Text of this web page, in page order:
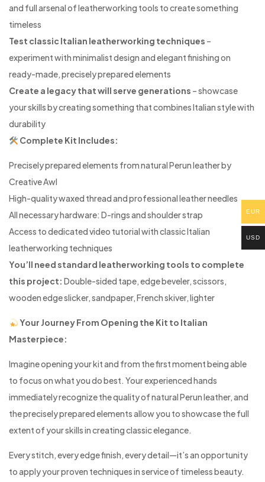
and full arsenal of leatherworking tools to create something
timeless
Test classic Italian leatherworking techniques –
experiment with minimalist design and elegant finishing on
ready-made, precisely prepared elements
Create a legacy that will serve generations – showcase
your skills by creating something that combines Italian style with
durability
Complete Kit Includes:
Precisely prepared elements from natural Perun leather by
Creative Awl
High-quality waxed thread and professional leather needles
All necessary hardware: D-rings and shoulder strap
Access to dedicated video tutorial with classic Italian
leatherworking techniques
You’ll need standard leatherworking tools to complete
this project: Double-sided tape, edge beveler, scissors,
wooden edge slicker, sandpaper, French skiver, lighter
Your Journey From Opening the Kit to Italian
Masterpiece:
Imagine opening your kit and from the first moment being able
to focus on what you do best. Your experienced hands
immediately recognize the quality of natural Perun leather, and
the precisely prepared elements allow you to showcase the full
extent of your skills in creating classic elegance.
Every stitch, every edge finish, every detail—it’s an opportunity
to apply your proven techniques in service of timeless beauty.
EUR
USD